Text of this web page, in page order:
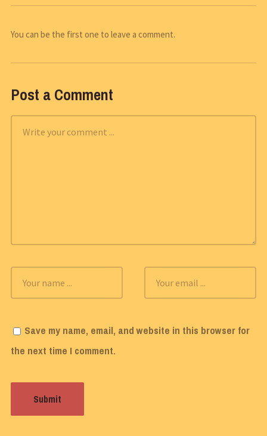
You can be the first one to leave a comment.
Post a Comment
Save my name, email, and website in this browser for
the next time I comment.